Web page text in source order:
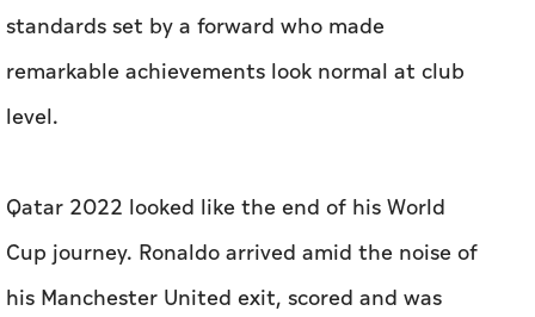
standards set by a forward who made
remarkable achievements look normal at club
level.
Qatar 2022 looked like the end of his World
Cup journey. Ronaldo arrived amid the noise of
his Manchester United exit, scored and was